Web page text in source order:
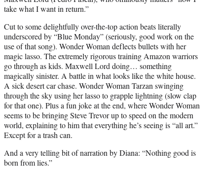
take what I want in return.”
Cut to some delightfully over-the-top action beats literally
underscored by “Blue Monday” (seriously, good work on the
use of that song). Wonder Woman deflects bullets with her
magic lasso. The extremely rigorous training Amazon warriors
go through as kids. Maxwell Lord doing… something
magically sinister. A battle in what looks like the white house.
A sick desert car chase. Wonder Woman Tarzan swinging
through the sky using her lasso to grapple lightning (slow clap
for that one). Plus a fun joke at the end, where Wonder Woman
seems to be bringing Steve Trevor up to speed on the modern
world, explaining to him that everything he’s seeing is “all art.”
Except for a trash can.
And a very telling bit of narration by Diana: “Nothing good is
born from lies.”